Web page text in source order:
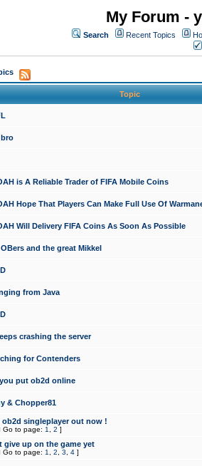
My Forum -
Search Recent Topics
Topic
is A Reliable Trader of FIFA Mobile Coins
Hope That Players Can Make Full Use Of
Will Delivery FIFA Coins As Soon As Possible
and the great Mikkel
from Java
crashing the server
for Contenders
put ob2d online
& Chopper81
ob2d singleplayer out now !
Go to page: 1 2 ]
give up on the game yet
Go to page: 1 2 3 4 ]